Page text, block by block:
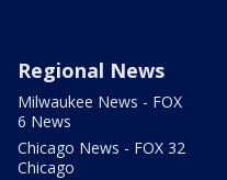
Regional News
Milwaukee News - FOX
6 News
Chicago News - FOX 32
Chicago